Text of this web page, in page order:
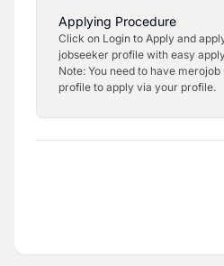
Applying Procedure
Click on Login to Apply and
jobseeker profile with easy
Note: You need to have
profile to apply via your profile.